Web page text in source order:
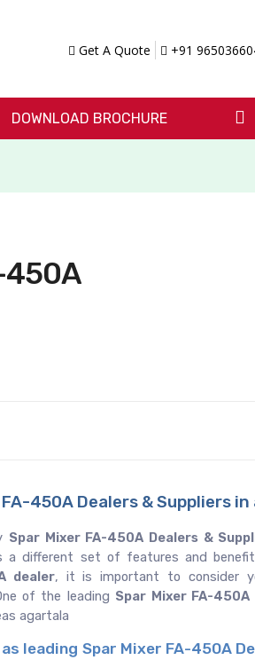
Get A Quote +91
DOWNLOAD BROCHURE
450A
450A Dealers & Suppliers
Spar Mixer FA-450A Dealers &
a different set of features and
dealer, it is important to consider
of the leading Spar Mixer FA-
agartala
as leading Spar Mixer FA-450A